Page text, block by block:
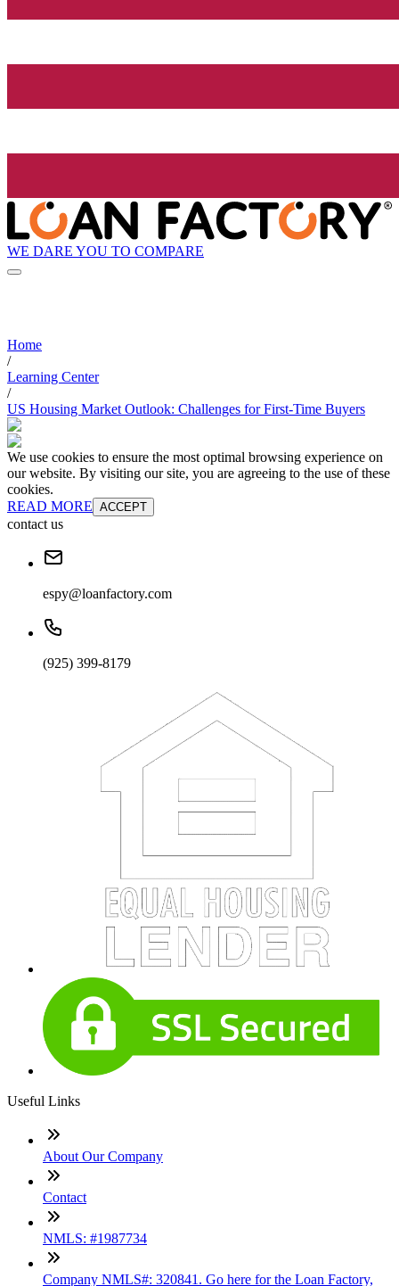
WE DARE YOU TO COMPARE
Home
/
Learning Center
/
US Housing Market Outlook: Challenges for First-Time Buyers
We use cookies to ensure the most optimal browsing experience on
our website. By visiting our site, you are agreeing to the use of these
cookies.
READ MORE ACCEPT
contact us
espy@loanfactory.com
(925) 399-8179
Useful Links
About Our Company
Contact
NMLS: #1987734
Company NMLS#: 320841. Go here for the Loan Factory,